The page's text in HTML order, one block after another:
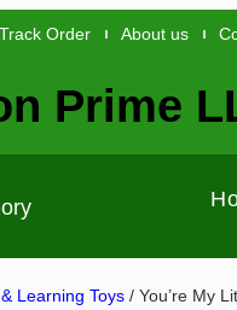
Track Order About us
Prime
Learning Toys / You’re My